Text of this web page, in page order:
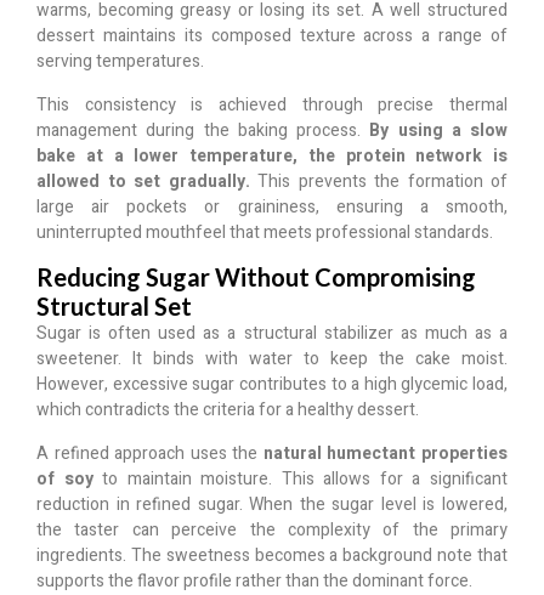
warms, becoming greasy or losing its set. A well structured
dessert maintains its composed texture across a range of
serving temperatures.
This consistency is achieved through precise thermal
management during the baking process. By using a slow
bake at a lower temperature, the protein network is
allowed to set gradually. This prevents the formation of
large air pockets or graininess, ensuring a smooth,
uninterrupted mouthfeel that meets professional standards.
Reducing Sugar Without Compromising
Structural Set
Sugar is often used as a structural stabilizer as much as a
sweetener. It binds with water to keep the cake moist.
However, excessive sugar contributes to a high glycemic load,
which contradicts the criteria for a healthy dessert.
A refined approach uses the natural humectant properties
of soyto maintain moisture. This allows for a significant
reduction in refined sugar. When the sugar level is lowered,
the taster can perceive the complexity of the primary
ingredients. The sweetness becomes a background note that
supports the flavor profile rather than the dominant force.